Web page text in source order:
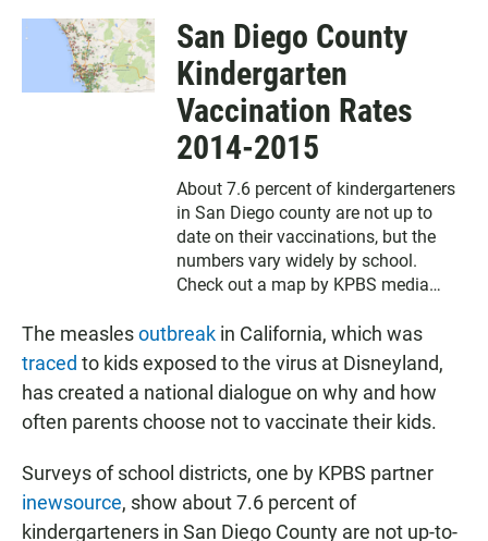
San Diego County
Kindergarten
Vaccination Rates
2014-2015
About 7.6 percent of kindergarteners
in San Diego county are not up to
date on their vaccinations, but the
numbers vary widely by school.
Check out a map by KPBS media
Diego vaccination rates by school.
The measlesoutbreak in California, which was
traced to kids exposed to the virus at Disneyland,
has created a national dialogue on why and how
often parents choose not to vaccinate their kids.
Surveys of school districts, one by KPBS partner
inewsource, show about 7.6 percent of
kindergarteners in San Diego County are not up-to-